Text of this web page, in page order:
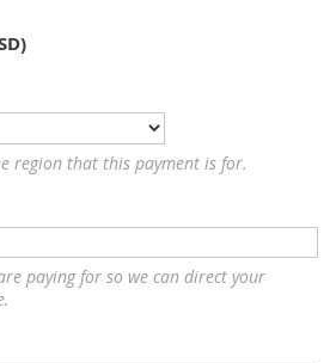
region that this payment is for.
paying for so we can direct your